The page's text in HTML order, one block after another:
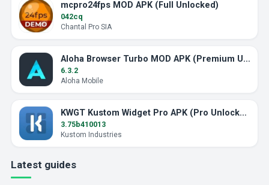
mcpro24fps MOD APK (Full Unlocked)
042cq
Chantal Pro SIA
Aloha Browser Turbo MOD APK (Premium Unlocked)
6.3.2
Aloha Mobile
KWGT Kustom Widget Pro APK (Pro Unlocked)
3.75b410013
Kustom Industries
Latest guides